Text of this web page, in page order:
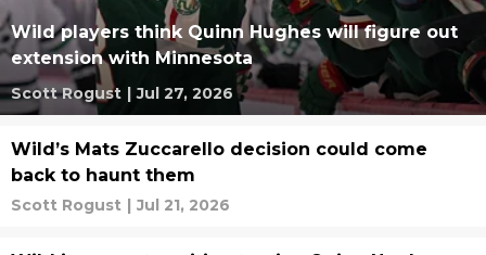
Wild players think Quinn Hughes will figure out
extension with Minnesota
Scott Rogust | Jul 27, 2026
Wild’s Mats Zuccarello decision could come
back to haunt them
Scott Rogust | Jul 21, 2026